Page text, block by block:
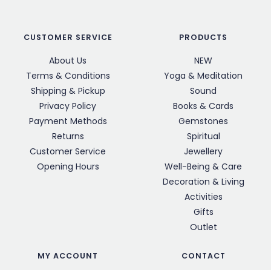
CUSTOMER SERVICE
About Us
Terms & Conditions
Shipping & Pickup
Privacy Policy
Payment Methods
Returns
Customer Service
Opening Hours
PRODUCTS
NEW
Yoga & Meditation
Sound
Books & Cards
Gemstones
Spiritual
Jewellery
Well-Being & Care
Decoration & Living
Activities
Gifts
Outlet
MY ACCOUNT CONTACT